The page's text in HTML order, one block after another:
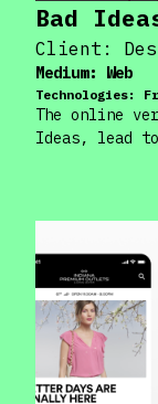
Bad
Client:
Medium: Web
Technologies:
The online
Ideas, lead to